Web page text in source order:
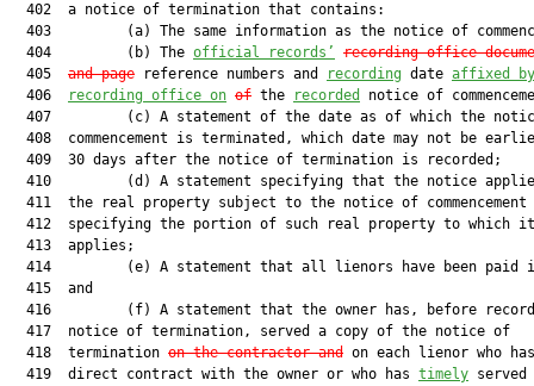
  402  a notice of termination that contains:
403         (a) The same information as the notice of
  404         (b) The
official records’
recording office
  405
and page reference numbers and recording date affixed
  406
recording office on of the recorded
notice of
407         (c) A statement of the date as of which the
408  commencement is terminated, which date may not be
  409  30 days after the notice of termination is recorded;
410         (d) A statement specifying that the notice
411  the real property subject to the notice of commencement
  412  specifying the portion of such real property to which it
  413  applies;
414         (e) A statement that all lienors have been paid
  415  and
416         (f) A statement that the owner has, before
  417  notice of termination, served a copy of the notice of
  418  termination
on the contractor and on each lienor who
  419  direct contract with the owner or who has
timely